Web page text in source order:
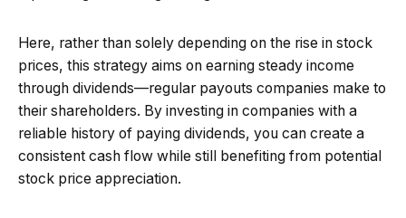
Here, rather than solely depending on the rise in stock
prices, this strategy aims on earning steady income
through dividends—regular payouts companies make to
their shareholders. By investing in companies with a
reliable history of paying dividends, you can create a
consistent cash flow while still benefiting from potential
stock price appreciation.